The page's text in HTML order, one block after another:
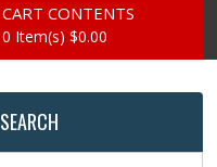
CART CONTENTS
0 Item(s) $0.00
SEARCH